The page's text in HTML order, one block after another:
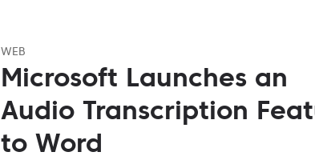
WEB
Microsoft Launches an
Audio Transcription
to Word